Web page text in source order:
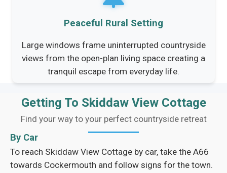
Peaceful Rural Setting
Large windows frame uninterrupted countryside
views from the open-plan living space creating a
tranquil escape from everyday life.
Getting To Skiddaw View Cottage
Find your way to your perfect countryside retreat
By Car
To reach Skiddaw View Cottage by car, take the A66
towards Cockermouth and follow signs for the town.